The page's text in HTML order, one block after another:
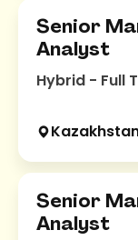
Senior
Analyst
Hybrid - Full
Senior
Analyst